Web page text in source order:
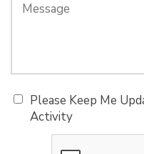
Please Keep Me
Activity